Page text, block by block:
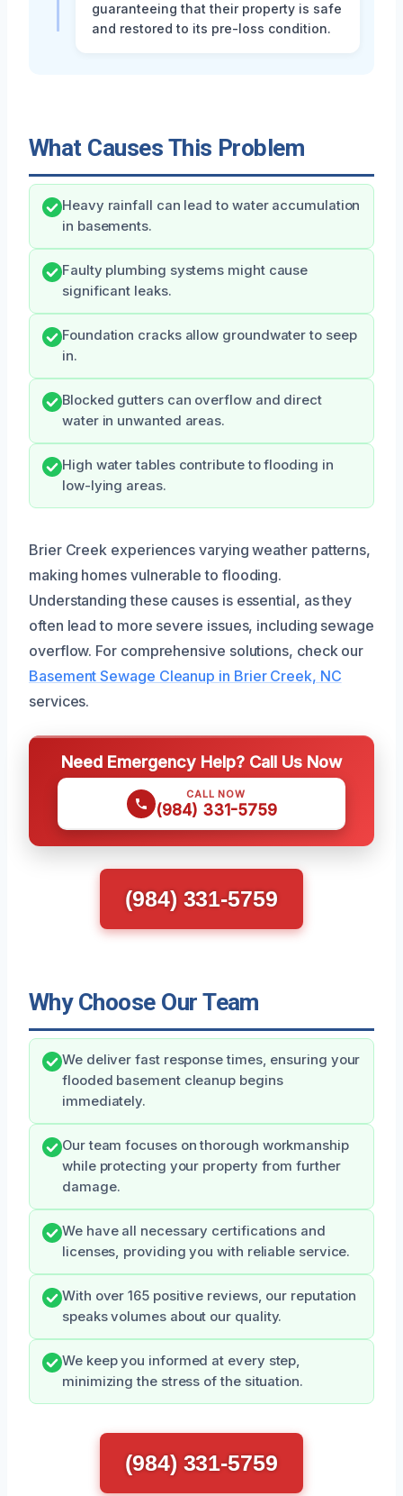
guaranteeing that their property is safe
and restored to its pre-loss condition.
What Causes This Problem
Heavy rainfall can lead to water accumulation
in basements.
Faulty plumbing systems might cause
significant leaks.
Foundation cracks allow groundwater to seep
in.
Blocked gutters can overflow and direct
water in unwanted areas.
High water tables contribute to flooding in
low-lying areas.
Brier Creek experiences varying weather patterns,
making homes vulnerable to flooding.
Understanding these causes is essential, as they
often lead to more severe issues, including sewage
overflow. For comprehensive solutions, check our
Basement Sewage Cleanup in Brier Creek, NC
services.
Need Emergency Help? Call Us Now
CALL NOW
(984) 331-5759
(984) 331-5759
Why Choose Our Team
We deliver fast response times, ensuring your
flooded basement cleanup begins
immediately.
Our team focuses on thorough workmanship
while protecting your property from further
damage.
We have all necessary certifications and
licenses, providing you with reliable service.
With over 165 positive reviews, our reputation
speaks volumes about our quality.
We keep you informed at every step,
minimizing the stress of the situation.
(984) 331-5759